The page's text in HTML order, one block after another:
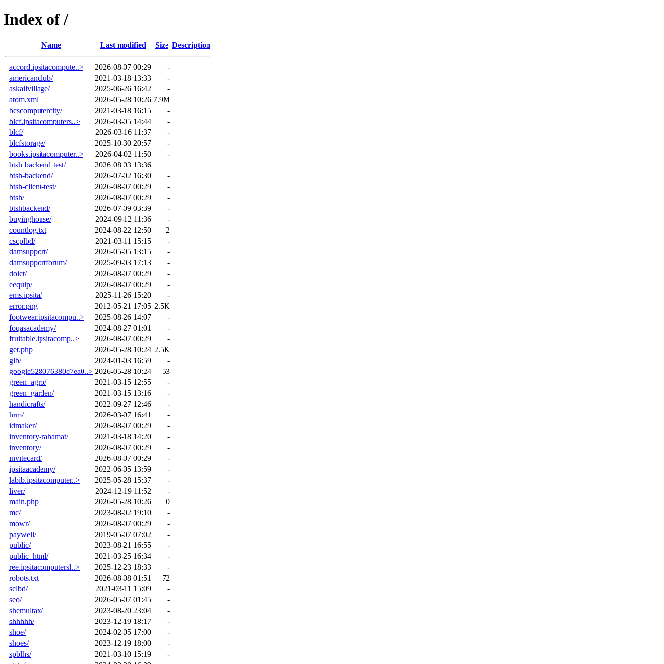
Index of /
Name Last modified Size Description
accord.ipsitacompute..> 2026-08-07 00:29
-
americanclub/
2021-03-18 13:33
-
askailvillage/
2025-06-26 16:42
-
atom.xml
2026-05-28 10:26 7.9M
bcscomputercity/
2021-03-18 16:15
-
blcf.ipsitacomputers..>
2026-03-05 14:44
-
blcf/
2026-03-16 11:37
-
blcfstorage/
2025-10-30 20:57
-
books.ipsitacomputer..>
2026-04-02 11:50
-
btsh-backend-test/
2026-08-03 13:36
-
btsh-backend/
2026-07-02 16:30
-
btsh-client-test/
2026-08-07 00:29
-
btsh/
2026-08-07 00:29
-
btshbackend/
2026-07-09 03:39
-
buyinghouse/
2024-09-12 11:36
-
countlog.txt
2024-08-22 12:50
2
cscplbd/
2021-03-11 15:15
-
damsupport/
2026-05-05 13:15
-
damsupportforum/
2025-09-03 17:13
-
doict/
2026-08-07 00:29
-
eequip/
2026-08-07 00:29
-
ems.ipsita/
2025-11-26 15:20
-
error.png
2012-05-21 17:05 2.5K
footwear.ipsitacompu..>
2025-08-26 14:07
-
foqasacademy/
2024-08-27 01:01
-
fruitable.ipsitacomp..>
2026-08-07 00:29
-
get.php
2026-05-28 10:24 2.5K
glb/
2024-01-03 16:59
-
google528076380c7ea0..> 2026-05-28 10:24
53
green_agro/
2021-03-15 12:55
-
green_garden/
2021-03-15 13:16
-
handicrafts/
2022-09-27 12:46
-
hrm/
2026-03-07 16:41
-
idmaker/
2026-08-07 00:29
-
inventory-rahamat/
2021-03-18 14:20
-
inventory/
2026-08-07 00:29
-
invitecard/
2026-08-07 00:29
-
ipsitaacademy/
2022-06-05 13:59
-
labib.ipsitacomputer..>
2025-05-28 15:37
-
liver/
2024-12-19 11:52
-
main.php
2026-05-28 10:26
0
mc/
2023-08-02 19:10
-
mowr/
2026-08-07 00:29
-
paywell/
2019-05-07 07:02
-
public/
2023-08-21 16:55
-
public_html/
2021-03-25 16:34
-
ree.ipsitacomputersl..>
2025-12-23 18:33
-
robots.txt
2026-08-08 01:51
72
sclbd/
2021-03-11 15:09
-
seo/
2026-05-07 01:45
-
shemultax/
2023-08-20 23:04
-
shhhhh/
2023-12-19 18:17
-
shoe/
2024-02-05 17:00
-
shoes/
2023-12-19 18:00
-
spblhs/
2021-03-10 15:19
-